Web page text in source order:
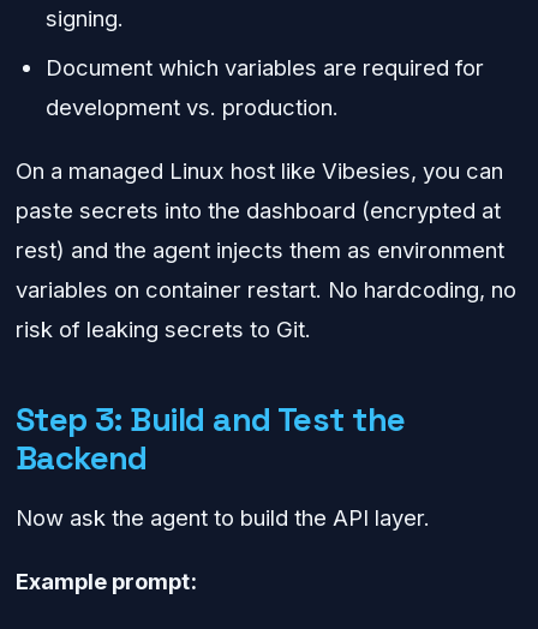
signing.
Document which variables are required for
development vs. production.
On a managed Linux host like Vibesies, you can
paste secrets into the dashboard (encrypted at
rest) and the agent injects them as environment
variables on container restart. No hardcoding, no
risk of leaking secrets to Git.
Step 3: Build and Test the
Backend
Now ask the agent to build the API layer.
Example prompt: